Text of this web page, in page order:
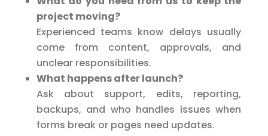
project moving?
Experienced teams know delays usually
come from content, approvals, and
unclear responsibilities.
What happens after launch?
Ask about support, edits, reporting,
backups, and who handles issues when
forms break or pages need updates.